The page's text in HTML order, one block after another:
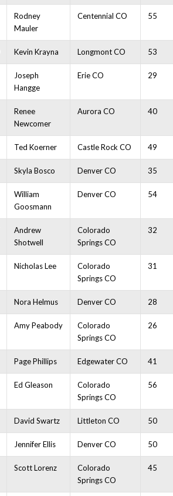
Rodney
Mauler
Centennial CO 55
Kevin Krayna Longmont CO 53
Joseph
Hangge
Erie CO 29
Renee
Newcomer
Aurora CO 40
Ted Koerner Castle Rock CO 49
Skyla Bosco Denver CO 35
William
Goosmann
Denver CO 54
Andrew
Shotwell
Colorado
Springs CO
32
Nicholas Lee
Colorado
Springs CO
31
Nora Helmus Denver CO 28
Amy Peabody
Colorado
Springs CO
26
Page Phillips Edgewater CO 41
Ed Gleason
Colorado
Springs CO
56
David Swartz Littleton CO 50
Jennifer Ellis Denver CO 50
Scott Lorenz
Colorado
Springs CO
45